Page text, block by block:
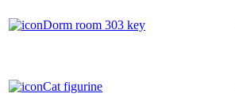
Dorm room 303 key
Cat figurine